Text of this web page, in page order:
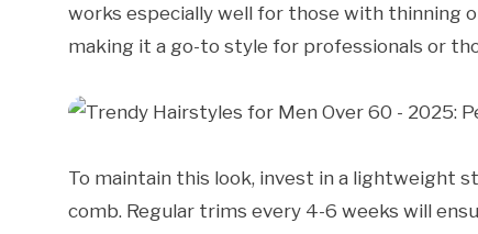
works especially well for those with thinning
making it a go-to style for professionals or
To maintain this look, invest in a lightweight
comb. Regular trims every 4-6 weeks will